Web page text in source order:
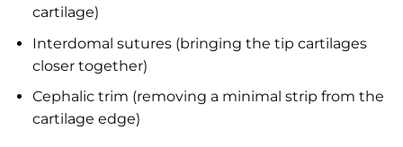
cartilage)
Interdomal sutures (bringing the tip cartilages
closer together)
Cephalic trim (removing a minimal strip from the
cartilage edge)